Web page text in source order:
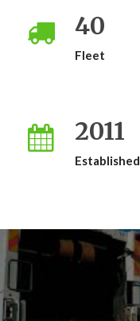
40
Fleet
2011
Established